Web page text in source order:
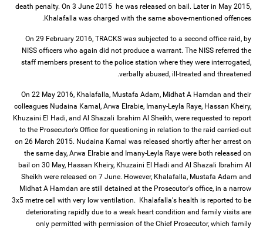
death penalty. On 3 June 2015 he was released on bail. Later in May 2015,
Khalafalla was charged with the same above-mentioned offences.
On 29 February 2016, TRACKS was subjected to a second office raid, by
NISS officers who again did not produce a warrant. The NISS referred the
staff members present to the police station where they were interrogated,
verbally abused, ill-treated and threatened.
On 22 May 2016, Khalafalla, Mustafa Adam, Midhat A Hamdan and their
colleagues Nudaina Kamal, Arwa Elrabie, Imany-Leyla Raye, Hassan Kheiry,
Khuzaini El Hadi, and Al Shazali Ibrahim Al Sheikh, were requested to report
to the Prosecutor’s Office for questioning in relation to the raid carried-out
on 26 March 2015. Nudaina Kamal was released shortly after her arrest on
the same day, Arwa Elrabie and Imany-Leyla Raye were both released on
bail on 30 May, Hassan Kheiry, Khuzaini El Hadi and Al Shazali Ibrahim Al
Sheikh were released on 7 June. However, Khalafalla, Mustafa Adam and
Midhat A Hamdan are still detained at the Prosecutor's office, in a narrow
3x5 metre cell with very low ventilation. Khalafalla's health is reported to be
deteriorating rapidly due to a weak heart condition and family visits are
only permitted with permission of the Chief Prosecutor, which family